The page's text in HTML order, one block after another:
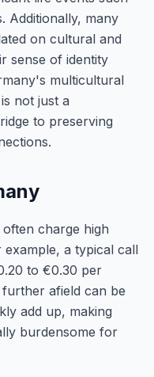
Additionally, many
on cultural and
sense of identity
multicultural
not just a
to preserving
charge high
a typical call
to €0.30 per
afield can be
add up, making
burdensome for